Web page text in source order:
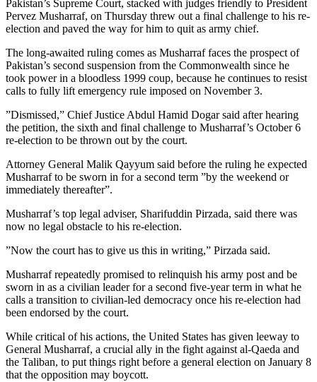
Pakistan’s Supreme Court, stacked with judges friendly to President
Pervez Musharraf, on Thursday threw out a final challenge to his re-
election and paved the way for him to quit as army chief.
The long-awaited ruling comes as Musharraf faces the prospect of
Pakistan’s second suspension from the Commonwealth since he
took power in a bloodless 1999 coup, because he continues to resist
calls to fully lift emergency rule imposed on November 3.
”Dismissed,” Chief Justice Abdul Hamid Dogar said after hearing
the petition, the sixth and final challenge to Musharraf’s October 6
re-election to be thrown out by the court.
Attorney General Malik Qayyum said before the ruling he expected
Musharraf to be sworn in for a second term ”by the weekend or
immediately thereafter”.
Musharraf’s top legal adviser, Sharifuddin Pirzada, said there was
now no legal obstacle to his re-election.
”Now the court has to give us this in writing,” Pirzada said.
Musharraf repeatedly promised to relinquish his army post and be
sworn in as a civilian leader for a second five-year term in what he
calls a transition to civilian-led democracy once his re-election had
been endorsed by the court.
While critical of his actions, the United States has given leeway to
General Musharraf, a crucial ally in the fight against al-Qaeda and
the Taliban, to put things right before a general election on January 8
that the opposition may boycott.